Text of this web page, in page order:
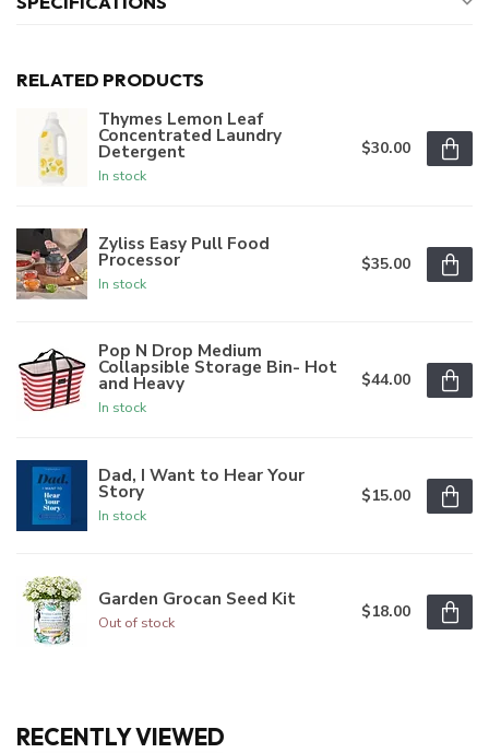
RELATED PRODUCTS
Thymes Lemon Leaf
Concentrated Laundry
Detergent
In stock
$30.00
Zyliss Easy Pull Food
Processor
In stock
$35.00
Pop N Drop Medium
Collapsible Storage Bin- Hot
and Heavy
In stock
$44.00
Dad, I Want to Hear Your
Story
In stock
$15.00
Garden Grocan Seed Kit
Out of stock
$18.00
RECENTLY VIEWED